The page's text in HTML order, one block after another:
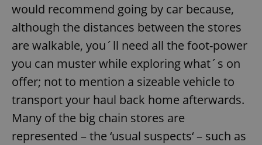
would recommend going by car because,
although the distances between the stores
are walkable, you´ll need all the foot-power
you can muster while exploring what´s on
offer; not to mention a sizeable vehicle to
transport your haul back home afterwards.
Many of the big chain stores are
represented – the ‘usual suspects‘ – such as